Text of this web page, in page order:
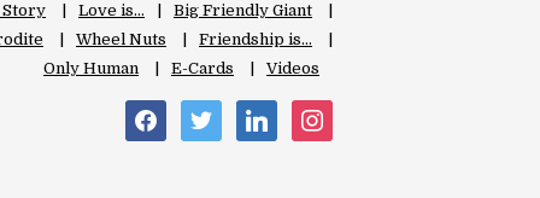
Love is…
Big Friendly Giant
Wheel Nuts
Friendship is…
Only Human
E-Cards Videos
facebooktwitter linkedininstagram